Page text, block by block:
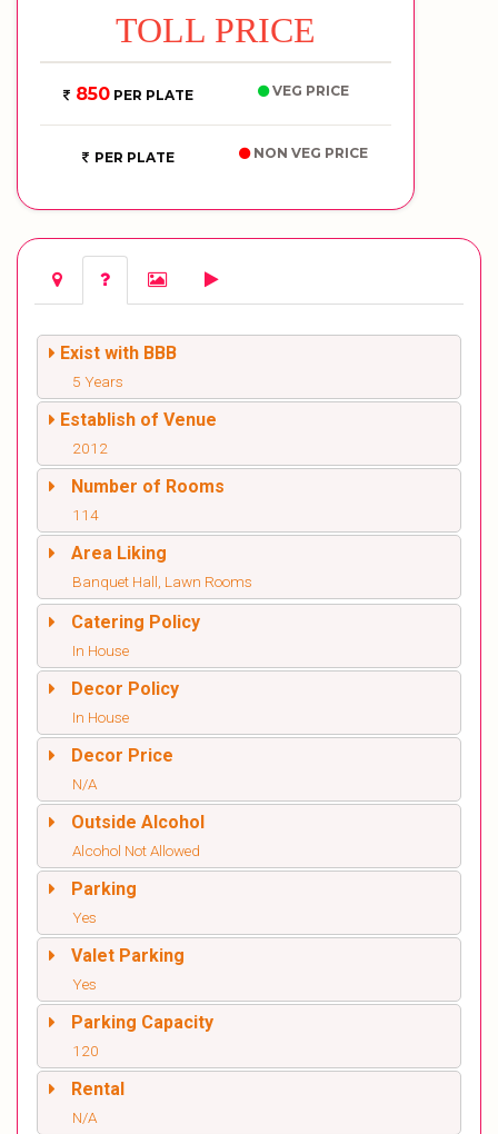
TOLL PRICE
850PER PLATE VEG PRICE
PER PLATE NON VEG PRICE
Exist with BBB
5 Years
Establish of Venue
2012
Number of Rooms
114
Area Liking
Banquet Hall, Lawn Rooms
Catering Policy
In House
Decor Policy
In House
Decor Price
N/A
Outside Alcohol
Alcohol Not Allowed
Parking
Yes
Valet Parking
Yes
Parking Capacity
120
Rental
N/A